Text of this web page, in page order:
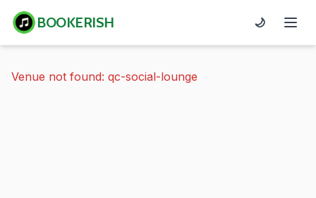
BOOKERISH 🌙
Venue not found: qc-social-lounge